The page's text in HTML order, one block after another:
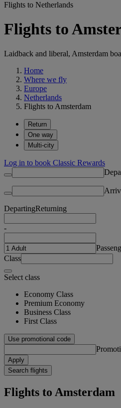
Flights to Netherlands
Flights to
Laidback and liberal, Amsterdam
Home
Where we fly
Europe
Netherlands
Flights to Amsterdam
Return
One way
Multi-city
Log in to book Classic Rewards
DepartingReturning
-
Class
Select class
Economy Class
Premium Economy
Business Class
First Class
Use promotional code
Apply
Search flights
Flights to Amsterdam